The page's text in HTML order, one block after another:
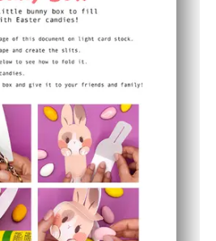
- holds small candies, trinkets,